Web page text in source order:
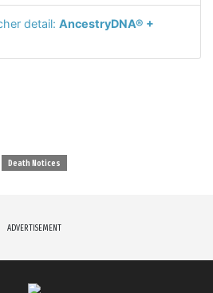
detail: AncestryDNA® +
Death Notices
ADVERTISEMENT